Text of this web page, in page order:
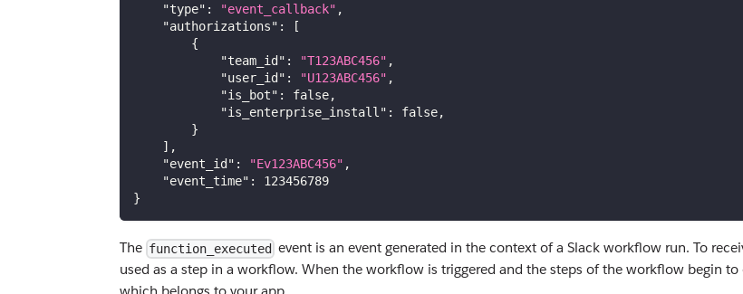
"type" : "event_callback" ,
"authorizations" :
[
{
"team_id" : "T123ABC456" ,
"user_id" : "U123ABC456" ,
"is_bot" : false,
"is_enterprise_install" : false,
}
] ,
"event_id" : "Ev123ABC456" ,
"event_time" :
123456789
}
The function_executed event is an event generated in the context of a Slack workflow run. To
used as a step in a workflow. When the workflow is triggered and the steps of the workflow begin